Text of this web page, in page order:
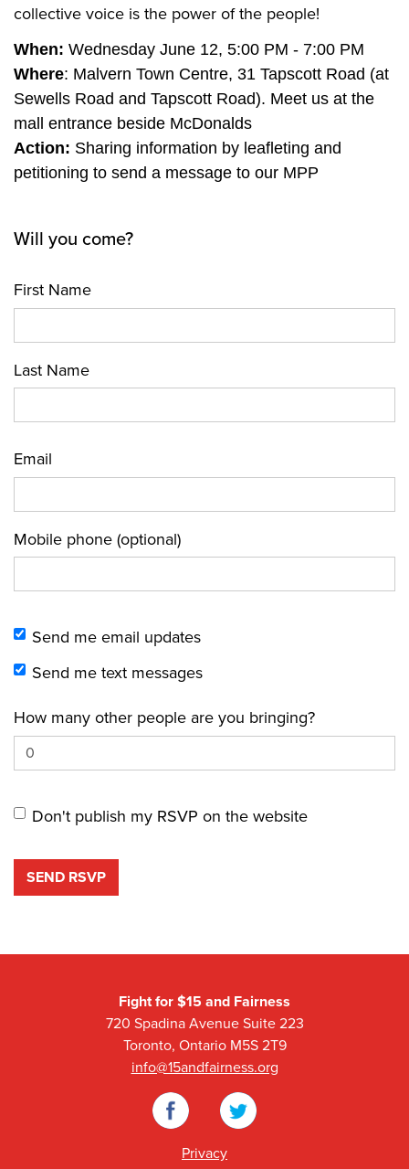
collective voice is the power of the people!
When: Wednesday June 12, 5:00 PM - 7:00 PM
Where: Malvern Town Centre, 31 Tapscott Road (at
Sewells Road and Tapscott Road). Meet us at the
mall entrance beside McDonalds
Action: Sharing information by leafleting and
petitioning to send a message to our MPP
Will you come?
First Name
Last Name
Email
Mobile phone (optional)
Send me email updates
Send me text messages
How many other people are you bringing?
Don't publish my RSVP on the website
Fight for $15 and Fairness
720 Spadina Avenue Suite 223
Toronto, Ontario M5S 2T9
info@15andfairness.org
Facebook
Twitter
Privacy